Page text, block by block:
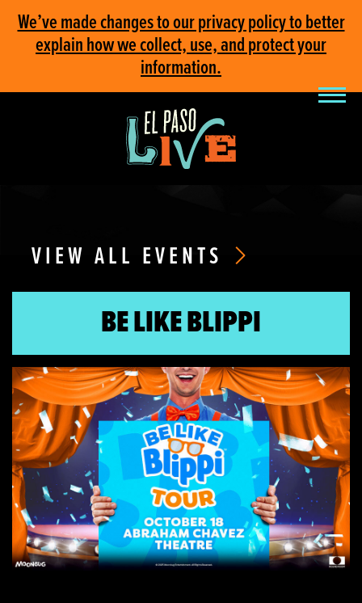
We’ve made changes to our privacy policy to better
explain how we collect, use, and protect your
information.
VIEW ALL EVENTS
BE LIKE BLIPPI